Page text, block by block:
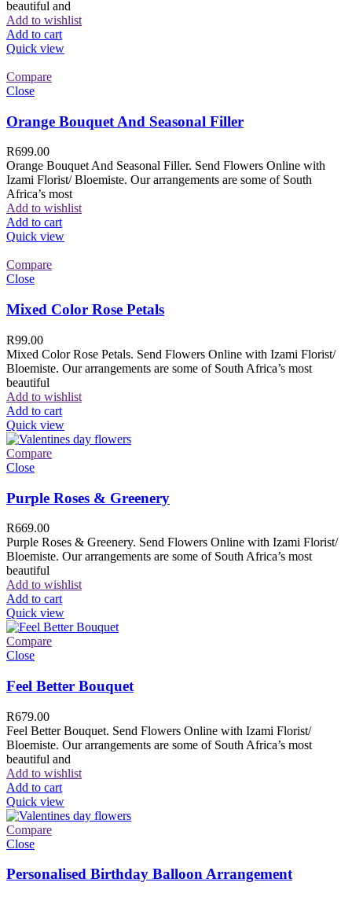
beautiful and
Add to wishlist
Add to cart
Quick view
Compare
Close
Orange Bouquet And Seasonal Filler
R699.00
Orange Bouquet And Seasonal Filler. Send Flowers Online with
Izami Florist/ Bloemiste. Our arrangements are some of South
Africa’s most
Add to wishlist
Add to cart
Quick view
Compare
Close
Mixed Color Rose Petals
R99.00
Mixed Color Rose Petals. Send Flowers Online with Izami Florist/
Bloemiste. Our arrangements are some of South Africa’s most
beautiful
Add to wishlist
Add to cart
Quick view
Compare
Close
Purple Roses & Greenery
R669.00
Purple Roses & Greenery. Send Flowers Online with Izami Florist/
Bloemiste. Our arrangements are some of South Africa’s most
beautiful
Add to wishlist
Add to cart
Quick view
Compare
Close
Feel Better Bouquet
R679.00
Feel Better Bouquet. Send Flowers Online with Izami Florist/
Bloemiste. Our arrangements are some of South Africa’s most
beautiful and
Add to wishlist
Add to cart
Quick view
Compare
Close
Personalised Birthday Balloon Arrangement